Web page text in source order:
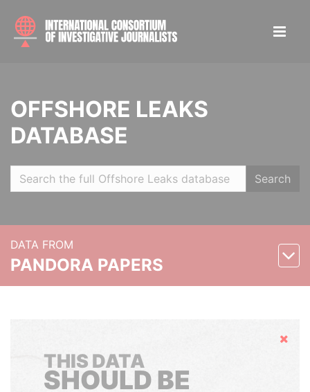
OFFSHORE LEAKS
DATABASE
Search
DATA FROM
PANDORA PAPERS
Hide
THIS DATA
SHOULD BE